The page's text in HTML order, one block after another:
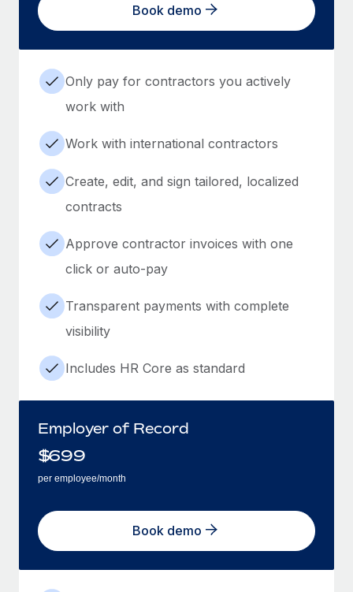
Book demo
Only pay for contractors you actively
work with
Work with international contractors
Create, edit, and sign tailored, localized
contracts
Approve contractor invoices with one
click or auto-pay
Transparent payments with complete
visibility
Includes HR Core as standard
Employer of Record
$699
per employee/month
Book demo